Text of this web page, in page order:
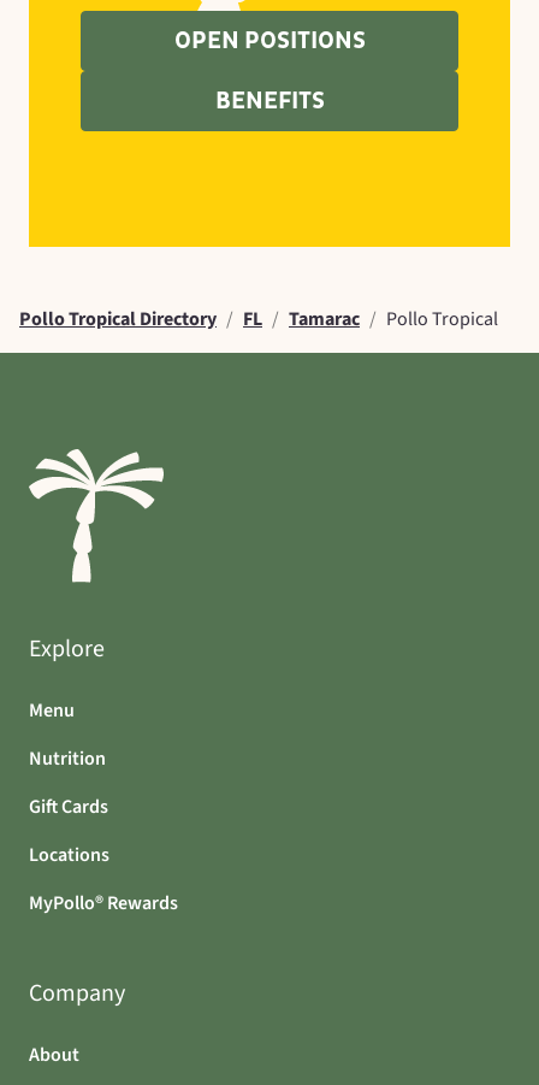
OPEN POSITIONS
BENEFITS
Pollo Tropical Directory / FL / Tamarac / Pollo Tropical
Explore
Menu
Nutrition
Gift Cards
Locations
MyPollo® Rewards
Company
About